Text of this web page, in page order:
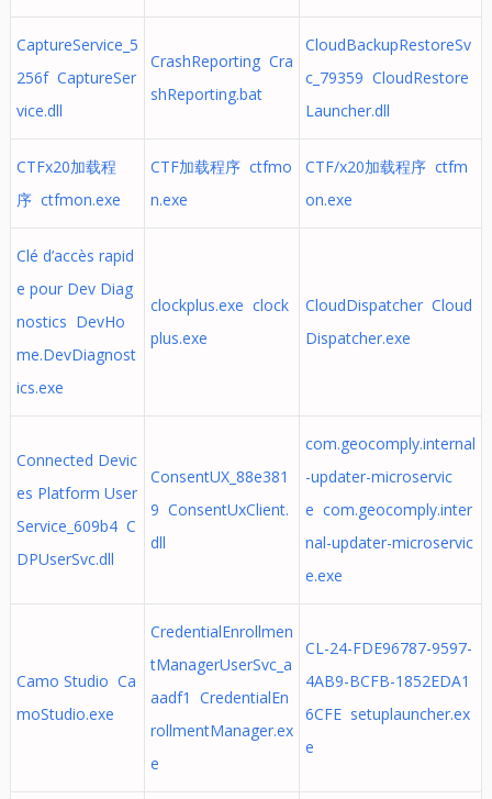
CaptureService_5
256f CaptureSer
vice.dll
CrashReporting Cra
shReporting.bat
CloudBackupRestoreSv
c_79359 CloudRestore
Launcher.dll
CTFx20加载程
序 ctfmon.exe
CTF加载程序 ctfmo
n.exe
CTF/x20加载程序 ctfm
on.exe
Clé d’accès rapid
e pour Dev Diag
nostics DevHo
me.DevDiagnost
ics.exe
clockplus.exe clock
plus.exe
CloudDispatcher Cloud
Dispatcher.exe
Connected Devic
es Platform User
Service_609b4 C
DPUserSvc.dll
ConsentUX_88e381
9 ConsentUxClient.
dll
com.geocomply.internal
-updater-microservic
e com.geocomply.inter
nal-updater-microservic
e.exe
Camo Studio Ca
moStudio.exe
CredentialEnrollmen
tManagerUserSvc_a
aadf1 CredentialEn
rollmentManager.ex
e
CL-24-FDE96787-9597-
4AB9-BCFB-1852EDA1
6CFE setuplauncher.ex
e